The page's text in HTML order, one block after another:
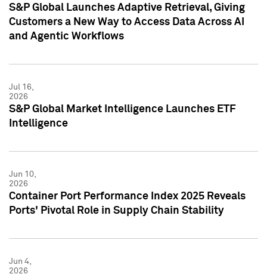
S&P Global Launches Adaptive Retrieval, Giving
Customers a New Way to Access Data Across AI
and Agentic Workflows
Jul 16,
2026
S&P Global Market Intelligence Launches ETF
Intelligence
Jun 10,
2026
Container Port Performance Index 2025 Reveals
Ports' Pivotal Role in Supply Chain Stability
Jun 4,
2026